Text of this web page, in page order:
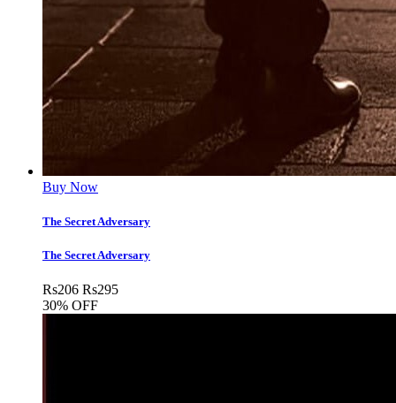
Buy Now
The Secret Adversary
The Secret Adversary
Rs206 Rs295
30% OFF